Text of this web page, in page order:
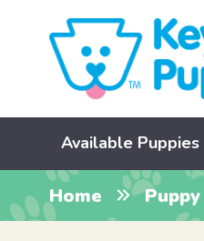
Available Puppies
Home